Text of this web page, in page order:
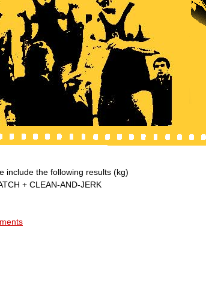
include the following results (kg)
+ CLEAN-AND-JERK